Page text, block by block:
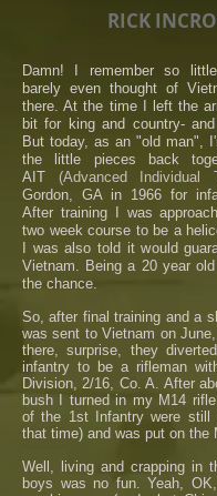
RICK
Damn! I remember so
barely even thought of
there. At the time I left the
bit for king and country-
But today, as an "old man",
the little pieces back
AIT (Advanced Individual
Gordon, GA in 1966 for
After training I was
two week course to be a
I was also told it would
Vietnam. Being a 20 year
the chance.
So, after final training and a
was sent to Vietnam on
there, surprise, they
infantry to be a rifleman
Division, 2/16, Co. A. After
bush I turned in my M14
of the 1st Infantry were still
that time) and was put on the
Well, living and crapping in
boys was no fun. Yeah,